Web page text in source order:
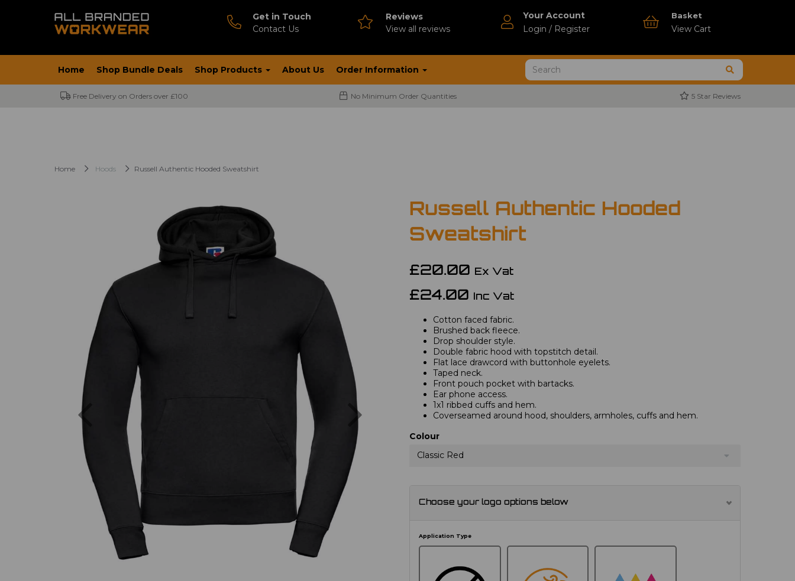
Get in Touch
Contact Us
Reviews
View all reviews
Your Account
Login / Register
Basket
View Cart
Home Shop Bundle Deals Shop Products About Us Order Information
Free Delivery on Orders over £100 No Minimum Order Quantities 5 Star Reviews
Home Hoods Russell Authentic Hooded Sweatshirt
Previous
Russell Authentic Hooded
Sweatshirt
£20.00 Ex Vat
£24.00 Inc Vat
Cotton faced fabric.
Brushed back fleece.
Drop shoulder style.
Double fabric hood with topstitch detail.
Flat lace drawcord with buttonhole eyelets.
Taped neck.
Front pouch pocket with bartacks.
Ear phone access.
1x1 ribbed cuffs and hem.
Coverseamed around hood, shoulders, armholes, cuffs and hem.
Colour
Classic Red
Choose your logo options below
Application Type